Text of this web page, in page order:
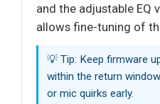
and the adjustable EQ
allows fine-tuning of
💡 Tip: Keep firmware
within the return
or mic quirks early.